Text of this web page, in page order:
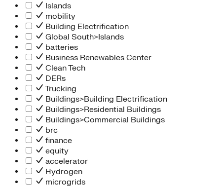
Islands
mobility
Building Electrification
Global South>Islands
batteries
Business Renewables Center
Clean Tech
DERs
Trucking
Buildings>Building Electrification
Buildings>Residential Buildings
Buildings>Commercial Buildings
brc
finance
equity
accelerator
Hydrogen
microgrids